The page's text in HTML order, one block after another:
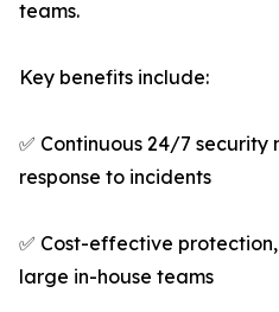
teams.
Key benefits include:
✅ Continuous 24/7
response to incidents
✅ Cost-effective
large in-house teams